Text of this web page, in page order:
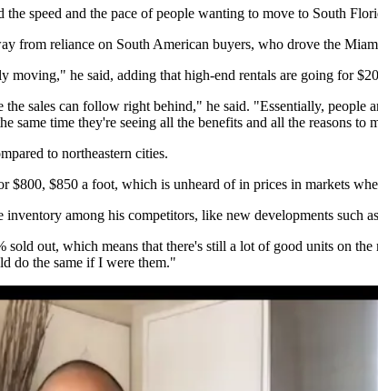
the speed and the pace of people wanting to move to South
from reliance on South American buyers, who drove the
moving," he said, adding that high-end rentals are going for
the sales can follow right behind," he said. "Essentially,
same time they're seeing all the benefits and all the reasons to
to northeastern cities.
$800, $850 a foot, which is unheard of in prices in markets
among his competitors, like new developments such
sold out, which means that there's still a lot of good units on
do the same if I were them."